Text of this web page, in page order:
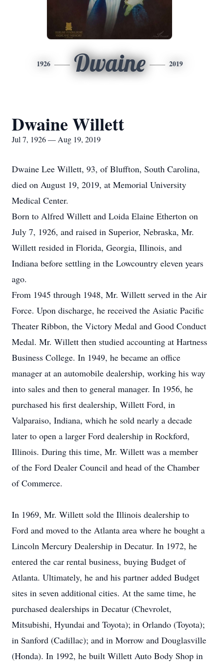
1926 Dwaine 2019
Dwaine Willett
Jul 7, 1926 — Aug 19, 2019
Dwaine Lee Willett, 93, of Bluffton, South Carolina,
died on August 19, 2019, at Memorial University
Medical Center.
Born to Alfred Willett and Loida Elaine Etherton on
July 7, 1926, and raised in Superior, Nebraska, Mr.
Willett resided in Florida, Georgia, Illinois, and
Indiana before settling in the Lowcountry eleven years
ago.
From 1945 through 1948, Mr. Willett served in the Air
Force. Upon discharge, he received the Asiatic Pacific
Theater Ribbon, the Victory Medal and Good Conduct
Medal. Mr. Willett then studied accounting at Hartness
Business College. In 1949, he became an office
manager at an automobile dealership, working his way
into sales and then to general manager. In 1956, he
purchased his first dealership, Willett Ford, in
Valparaiso, Indiana, which he sold nearly a decade
later to open a larger Ford dealership in Rockford,
Illinois. During this time, Mr. Willett was a member
of the Ford Dealer Council and head of the Chamber
of Commerce.
In 1969, Mr. Willett sold the Illinois dealership to
Ford and moved to the Atlanta area where he bought a
Lincoln Mercury Dealership in Decatur. In 1972, he
entered the car rental business, buying Budget of
Atlanta. Ultimately, he and his partner added Budget
sites in seven additional cities. At the same time, he
purchased dealerships in Decatur (Chevrolet,
Mitsubishi, Hyundai and Toyota); in Orlando (Toyota);
in Sanford (Cadillac); and in Morrow and Douglasville
(Honda). In 1992, he built Willett Auto Body Shop in